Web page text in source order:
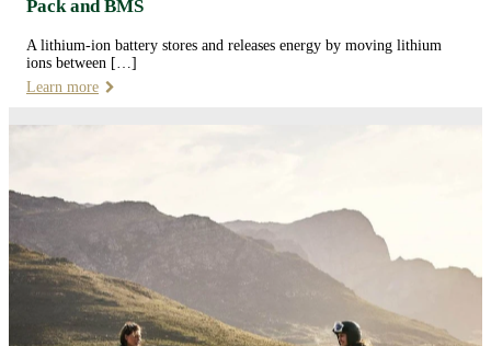
Pack and BMS
A lithium-ion battery stores and releases energy by moving lithium
ions between […]
Learn more